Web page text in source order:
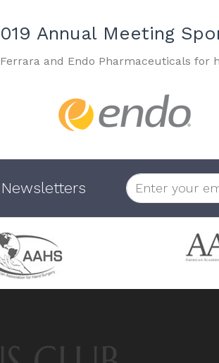
Annual Meeting
and Endo Pharmaceuticals for